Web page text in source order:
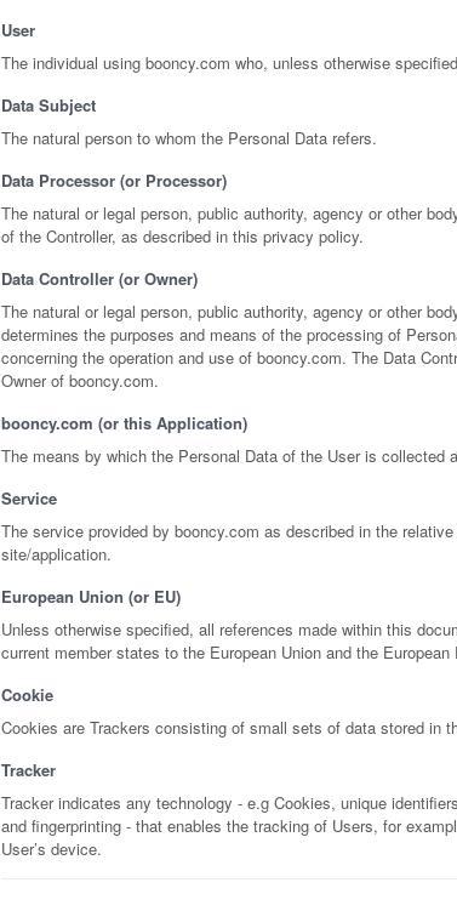
User
The individual using booncy.com who, unless otherwise
Data Subject
The natural person to whom the Personal Data refers.
Data Processor (or Processor)
The natural or legal person, public authority, agency or other
of the Controller, as described in this privacy policy.
Data Controller (or Owner)
The natural or legal person, public authority, agency or other
determines the purposes and means of the processing of
concerning the operation and use of booncy.com. The Data
Owner of booncy.com.
booncy.com (or this Application)
The means by which the Personal Data of the User is collected
Service
The service provided by booncy.com as described in the
site/application.
European Union (or EU)
Unless otherwise specified, all references made within this
current member states to the European Union and the European
Cookie
Cookies are Trackers consisting of small sets of data stored in
Tracker
Tracker indicates any technology - e.g Cookies, unique
and fingerprinting - that enables the tracking of Users, for
User’s device.